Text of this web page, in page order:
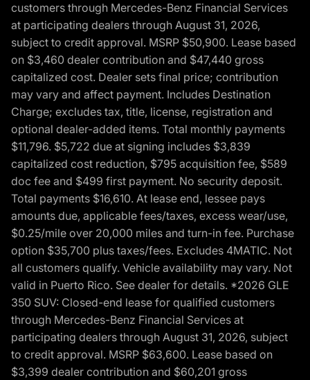
customers through Mercedes-Benz Financial Services
at participating dealers through August 31, 2026,
subject to credit approval. MSRP $50,900. Lease based
on $3,460 dealer contribution and $47,440 gross
capitalized cost. Dealer sets final price; contribution
may vary and affect payment. Includes Destination
Charge; excludes tax, title, license, registration and
optional dealer-added items. Total monthly payments
$11,796. $5,722 due at signing includes $3,839
capitalized cost reduction, $795 acquisition fee, $589
doc fee and $499 first payment. No security deposit.
Total payments $16,610. At lease end, lessee pays
amounts due, applicable fees/taxes, excess wear/use,
$0.25/mile over 20,000 miles and turn-in fee. Purchase
option $35,700 plus taxes/fees. Excludes 4MATIC. Not
all customers qualify. Vehicle availability may vary. Not
valid in Puerto Rico. See dealer for details. *2026 GLE
350 SUV: Closed-end lease for qualified customers
through Mercedes-Benz Financial Services at
participating dealers through August 31, 2026, subject
to credit approval. MSRP $63,600. Lease based on
$3,399 dealer contribution and $60,201 gross